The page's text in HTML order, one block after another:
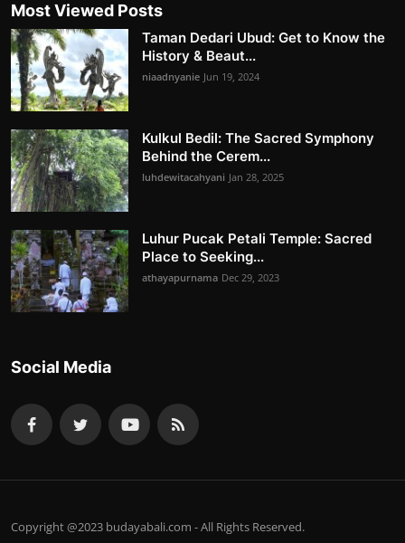
Most Viewed Posts
Taman Dedari Ubud: Get to Know the
History & Beaut...
niaadnyanie Jun 19, 2024
Kulkul Bedil: The Sacred Symphony
Behind the Cerem...
luhdewitacahyani Jan 28, 2025
Luhur Pucak Petali Temple: Sacred
Place to Seeking...
athayapurnama Dec 29, 2023
Social Media
Copyright @2023 budayabali.com - All Rights Reserved.